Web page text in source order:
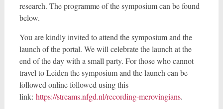
research. The programme of the symposium can be found
below.
You are kindly invited to attend the symposium and the
launch of the portal. We will celebrate the launch at the
end of the day with a small party. For those who cannot
travel to Leiden the symposium and the launch can be
followed online followed using this
link: https://streams.nfgd.nl/recording-merovingians.